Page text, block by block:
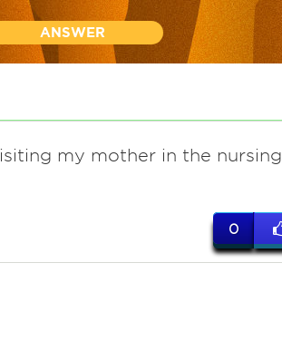
ANSWER
my mother in the nursing
0